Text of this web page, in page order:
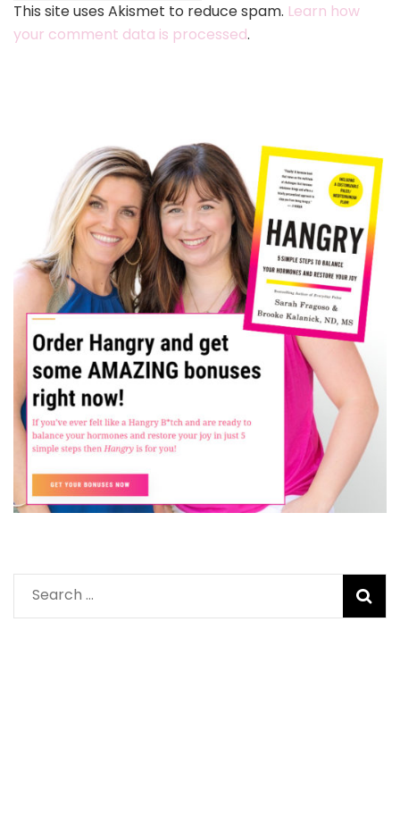
This site uses Akismet to reduce spam. Learn how
your comment data is processed.
Search
for: